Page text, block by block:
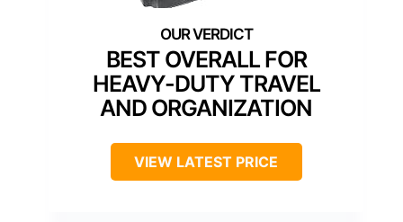
BEST OVERALL FOR
HEAVY-DUTY TRAVEL
AND ORGANIZATION
VIEW LATEST PRICE